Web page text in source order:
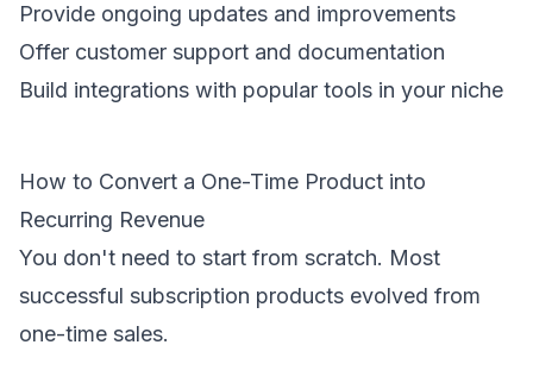
Provide ongoing updates and improvements
Offer customer support and documentation
Build integrations with popular tools in your niche
How to Convert a One-Time Product into
Recurring Revenue
You don't need to start from scratch. Most
successful subscription products evolved from
one-time sales.